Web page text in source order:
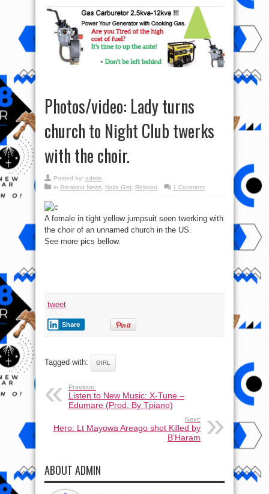
Photos/video: Lady turns
church to Night Club twerks
with the choir.
Posted by: admin
in Breaking News Naija Gist Religion 1 Comment
A female in tight yellow jumpsuit seen twerking with
the choir of an unnamed church in the US.
See more pics bellow.
tweet
Share
Tagged with: GIRL
Previous:
Listen to New Music: X-Tune –
Edumare (Prod. By Tpiano)
Next:
Hero: Lt Mayowa Areago shot Killed by
B’Haram
ABOUT ADMIN